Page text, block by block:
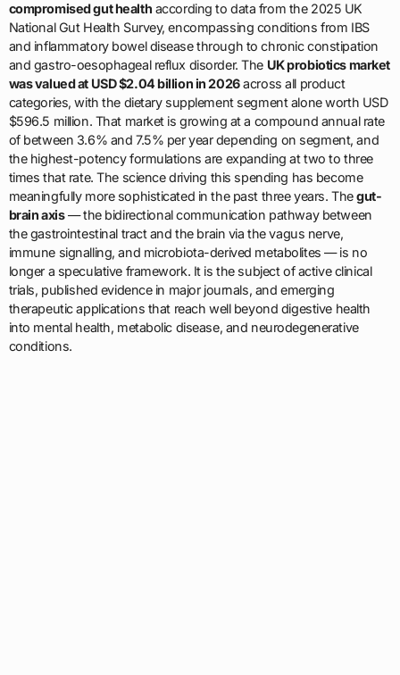
compromised gut health according to data from the 2025 UK
National Gut Health Survey, encompassing conditions from IBS
and inflammatory bowel disease through to chronic constipation
and gastro-oesophageal reflux disorder. The UK probiotics market
was valued at USD $2.04 billion in 2026across all product
categories, with the dietary supplement segment alone worth USD
$596.5 million. That market is growing at a compound annual rate
of between 3.6% and 7.5% per year depending on segment, and
the highest-potency formulations are expanding at two to three
times that rate. The science driving this spending has become
meaningfully more sophisticated in the past three years. Thegut-
brain axis— the bidirectional communication pathway between
the gastrointestinal tract and the brain via the vagus nerve,
immune signalling, and microbiota-derived metabolites — is no
longer a speculative framework. It is the subject of active clinical
trials, published evidence in major journals, and emerging
therapeutic applications that reach well beyond digestive health
into mental health, metabolic disease, and neurodegenerative
conditions.